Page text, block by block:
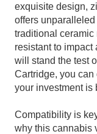
exquisite design,
offers
traditional
resistant to impact
will stand the test
Cartridge, you
your investment is
Compatibility is
why this cannabis